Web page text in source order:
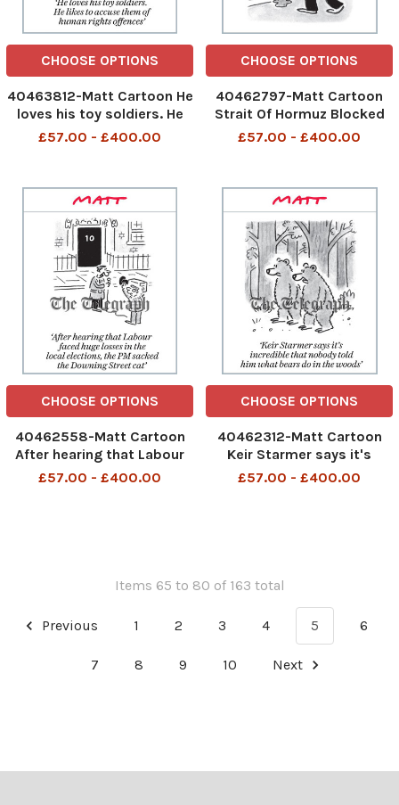
CHOOSE OPTIONS
40463812-Matt Cartoon He
loves his toy soldiers. He
likes to accuse them of
Soldiers_25-04-2026 art
£57.00 - £400.00
CHOOSE OPTIONS
40462797-Matt Cartoon
Strait Of Hormuz Blocked
Soup Just Restart OIL
cartoon
£57.00 - £400.00
CHOOSE OPTIONS
40462558-Matt Cartoon
After hearing that Labour
faced huge losses in the
£57.00 - £400.00
CHOOSE OPTIONS
40462312-Matt Cartoon
Keir Starmer says it's
incredible that nobody told
£57.00 - £400.00
Items 65 to 80 of 163 total
Previous 1 2 3 4 5 6
7 8 9 10 Next